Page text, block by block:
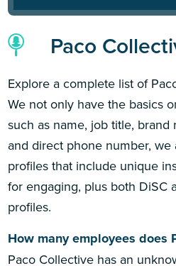
Paco
Explore a complete list of
We not only have the basics
such as name, job title, brand
and direct phone number, we
profiles that include unique
for engaging, plus both DiSC
profiles.
How many employees does
Paco Collective has an